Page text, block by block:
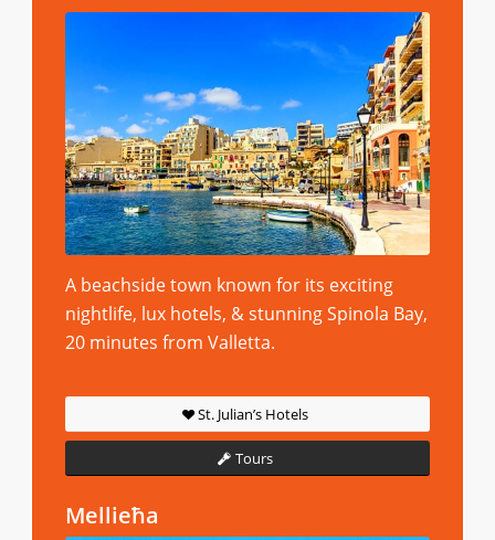
A beachside town known for its exciting
nightlife, lux hotels, & stunning Spinola Bay,
20 minutes from Valletta.
St. Julian’s Hotels
Tours
Mellieħa